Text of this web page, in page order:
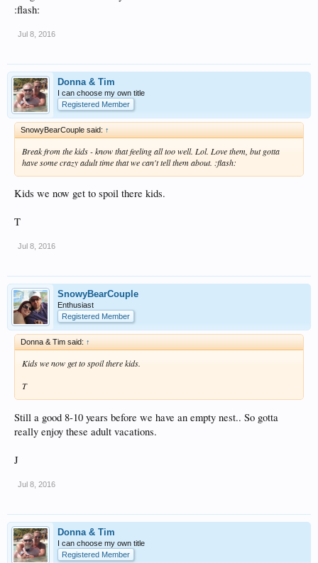
:flash:
Jul 8, 2016
Donna & Tim
I can choose my own title
Registered Member
SnowyBearCouple said: ↑
Break from the kids - know that feeling all too well. Lol. Love them, but gotta
have some crazy adult time that we can't tell them about. :flash:
Kids we now get to spoil there kids.
T
Jul 8, 2016
SnowyBearCouple
Enthusiast
Registered Member
Donna & Tim said: ↑
Kids we now get to spoil there kids.
T
Still a good 8-10 years before we have an empty nest.. So gotta
really enjoy these adult vacations.
J
Jul 8, 2016
Donna & Tim
I can choose my own title
Registered Member